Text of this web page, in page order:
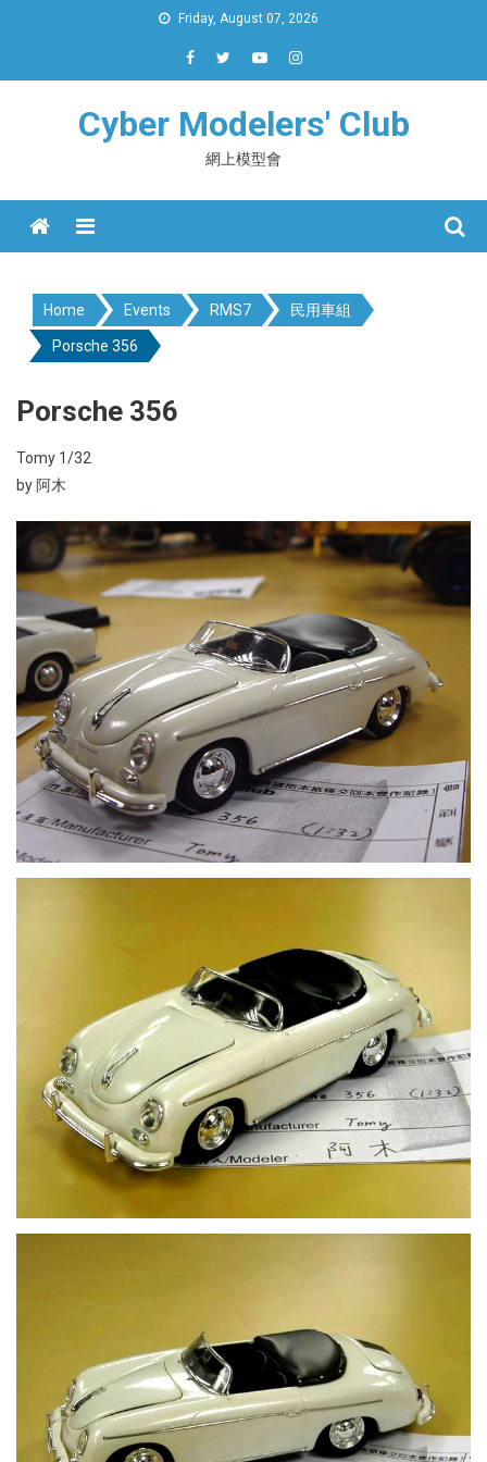
Friday, August 07, 2026
Cyber Modelers' Club
網上模型會
Menu
Home Events RMS7 民用車組
Porsche 356
Porsche 356
Tomy 1/32
by 阿木